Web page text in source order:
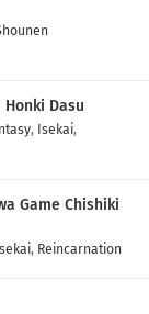
Dasu
, Isekai,
Game Chishiki
, Reincarnation